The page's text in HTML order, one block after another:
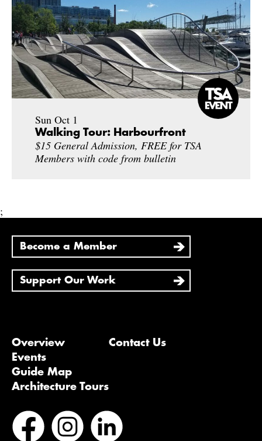
Sun Oct 1
Walking Tour: Harbourfront
$15 General Admission, FREE for TSA
Members with code from bulletin
;
Become a Member
Support Our Work
Overview
Events
Guide Map
Architecture Tours
Contact Us